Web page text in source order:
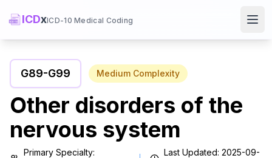
ICDxICD-10 Medical Coding
G89-G99 Medium Complexity
Other disorders of the
nervous system
Primary Specialty:
Last Updated:2025-09-